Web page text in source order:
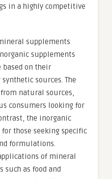
in a highly competitive
supplements
supplements
based on their
sources. The
natural sources,
consumers looking for
the inorganic
those seeking specific
formulations.
of mineral
as food and